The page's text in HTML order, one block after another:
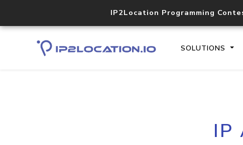
IP2Location Programming
SOLUTIONS
IP